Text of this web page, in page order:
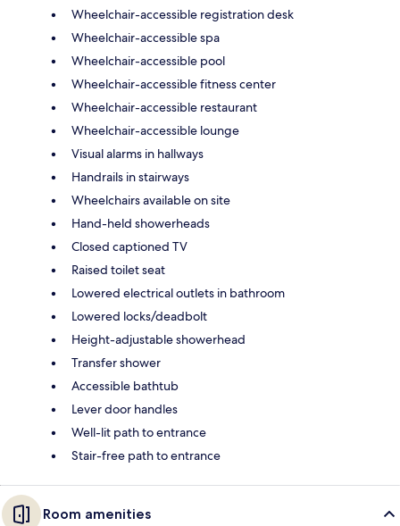
Wheelchair-accessible registration desk
Wheelchair-accessible spa
Wheelchair-accessible pool
Wheelchair-accessible fitness center
Wheelchair-accessible restaurant
Wheelchair-accessible lounge
Visual alarms in hallways
Handrails in stairways
Wheelchairs available on site
Hand-held showerheads
Closed captioned TV
Raised toilet seat
Lowered electrical outlets in bathroom
Lowered locks/deadbolt
Height-adjustable showerhead
Transfer shower
Accessible bathtub
Lever door handles
Well-lit path to entrance
Stair-free path to entrance
Room amenities